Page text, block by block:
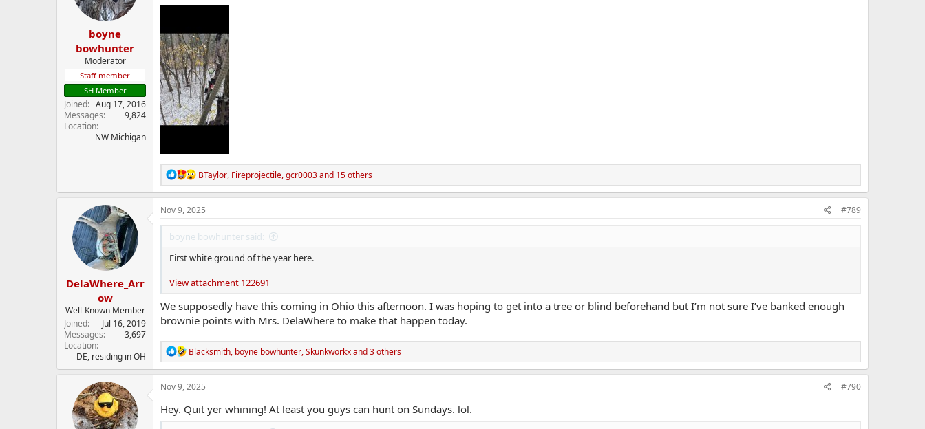
boyne
bowhunter
Moderator
Staff member
SH Member
Joined
Aug 17, 2016
Messages
9,824
Location
NW Michigan
R
e
a
c
o
s
BTaylor, Fireprojectile,gcr0003and 15 others
DelaWhere_Arr
ow
Well-Known Member
Joined
Jul 16, 2019
Messages
3,697
Location
DE, residing in OH
Nov 9, 2025 #789
boyne bowhunter said:
First white ground of the year here.
View attachment 122691
We supposedly have this coming in Ohio this afternoon. I was hoping to get into a tree or blind beforehand but I’m not sure I’ve banked enough
brownie points with Mrs. DelaWhere to make that happen today.
R
e
a
c
i
o
Blacksmith, boyne bowhunter,Skunkworkxand 3 others
Nov 9, 2025 #790
Hey. Quit yer whining! At least you guys can hunt on Sundays. lol.